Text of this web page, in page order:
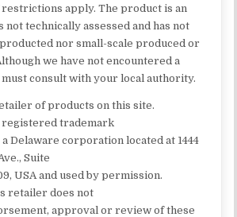
apply. The product is an
not technically assessed and has not
nor small-scale produced or
we have not encountered a
consult with your local authority.
of products on this site.
registered trademark
a Delaware corporation located at 1444
Suite
USA and used by permission.
retailer does not
approval or review of these